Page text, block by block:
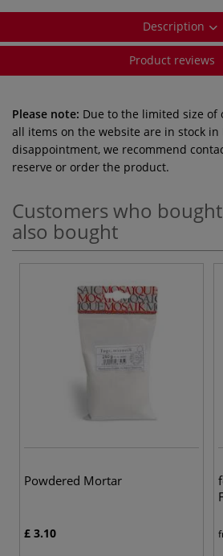
Description
Product reviews
Please note: Due to the limited size of
all items on the website are in stock in
disappointment, we recommend
reserve or order the product.
Customers who
also bought
Powdered Mortar
£ 3.10